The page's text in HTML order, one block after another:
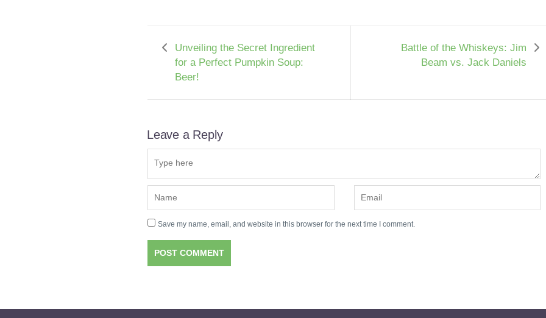
Unveiling the Secret Ingredient
for a Perfect Pumpkin Soup:
Beer!
Battle of the Whiskeys: Jim
Beam vs. Jack Daniels
Leave a Reply
Save my name, email, and website in this browser for the next time I comment.